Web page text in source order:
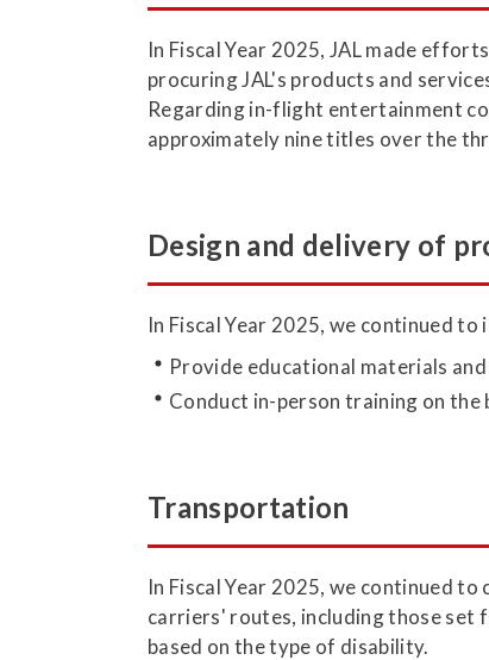
In Fiscal Year 2025, JAL made
procuring JAL's products and
Regarding in-flight entertainment
approximately nine titles over the
Design and delivery of
In Fiscal Year 2025, we continued
Provide educational materials
Conduct in-person training on
Transportation
In Fiscal Year 2025, we continued
carriers' routes, including those set
based on the type of disability.